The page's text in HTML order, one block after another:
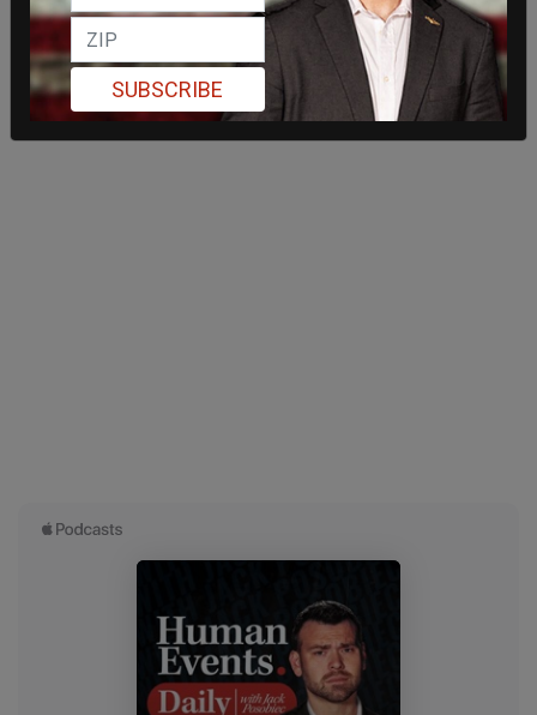
SUBSCRIBE